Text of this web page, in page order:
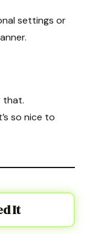
settings or
that.
so nice to
It